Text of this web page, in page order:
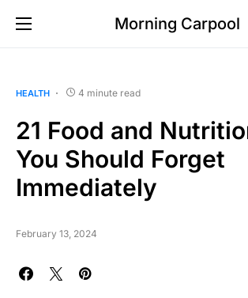
Morning Carpool
HEALTH 4 minute read
21 Food and
You Should Forget
Immediately
February 13, 2024